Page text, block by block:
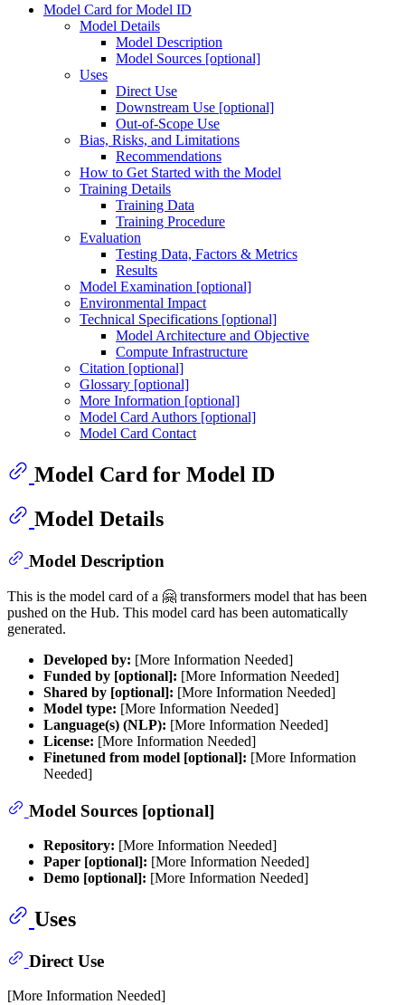
Model Card for Model ID
Model Details
Model Description
Model Sources [optional]
Uses
Direct Use
Downstream Use [optional]
Out-of-Scope Use
Bias, Risks, and Limitations
Recommendations
How to Get Started with the Model
Training Details
Training Data
Training Procedure
Evaluation
Testing Data, Factors & Metrics
Results
Model Examination [optional]
Environmental Impact
Technical Specifications [optional]
Model Architecture and Objective
Compute Infrastructure
Citation [optional]
Glossary [optional]
More Information [optional]
Model Card Authors [optional]
Model Card Contact
Model Card for Model ID
Model Details
Model Description
This is the model card of a 🤗 transformers model that has been
pushed on the Hub. This model card has been automatically
generated.
Developed by: [More Information Needed]
Funded by [optional]: [More Information Needed]
Shared by [optional]: [More Information Needed]
Model type: [More Information Needed]
Language(s) (NLP): [More Information Needed]
License: [More Information Needed]
Finetuned from model [optional]: [More Information
Needed]
Model Sources [optional]
Repository: [More Information Needed]
Paper [optional]: [More Information Needed]
Demo [optional]: [More Information Needed]
Uses
Direct Use
[More Information Needed]